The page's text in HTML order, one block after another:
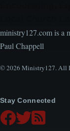
ministry127.com is a
Paul Chappell
© 2026 Ministry127. All
Stay Connected